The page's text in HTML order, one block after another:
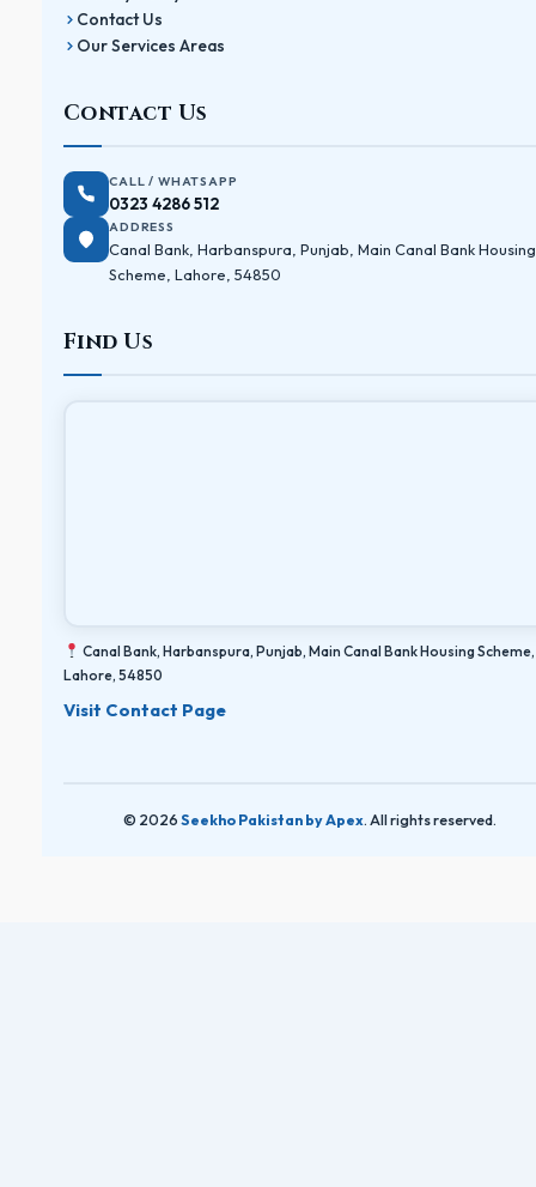
Contact Us
Our Services Areas
Contact Us
CALL / WHATSAPP
0323 4286 512
ADDRESS
Canal Bank, Harbanspura, Punjab, Main Canal Bank Housing
Scheme, Lahore, 54850
Find Us
Canal Bank, Harbanspura, Punjab, Main Canal Bank Housing Scheme,
Lahore, 54850
Visit Contact Page
© 2026 Seekho Pakistan by Apex. All rights reserved.